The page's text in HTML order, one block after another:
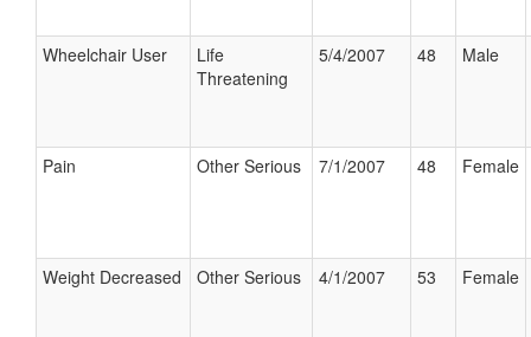
Wheelchair User
Life
Threatening
5/4/2007 48 Male
Pain Other Serious 7/1/2007 48 Female
Weight Decreased Other Serious 4/1/2007 53 Female